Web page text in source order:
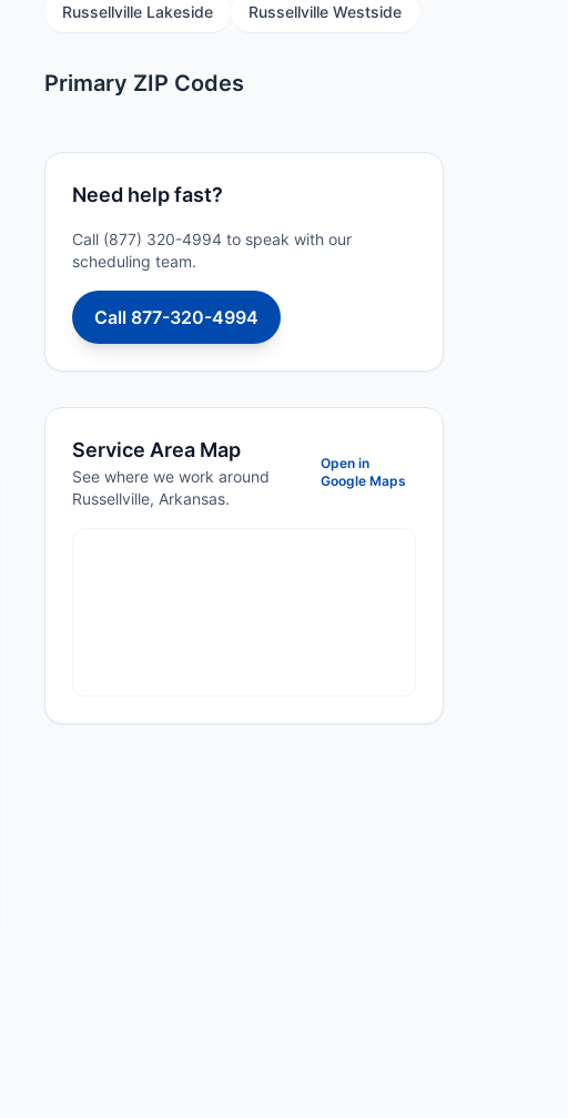
Russellville Lakeside Russellville Westside
Primary ZIP Codes
Need help fast?
Call (877) 320-4994 to speak with our
scheduling team.
Call 877-320-4994
Service Area Map
See where we work around
Russellville, Arkansas.
Open in
Google Maps